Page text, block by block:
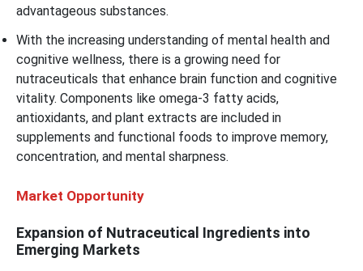
advantageous substances.
With the increasing understanding of mental health and
cognitive wellness, there is a growing need for
nutraceuticals that enhance brain function and cognitive
vitality. Components like omega-3 fatty acids,
antioxidants, and plant extracts are included in
supplements and functional foods to improve memory,
concentration, and mental sharpness.
Market Opportunity
Expansion of Nutraceutical Ingredients into
Emerging Markets